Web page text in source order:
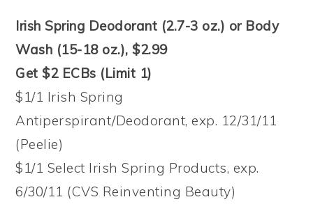
Irish Spring Deodorant (2.7-3 oz.) or Body
Wash (15-18 oz.), $2.99
Get $2 ECBs (Limit 1)
$1/1 Irish Spring
Antiperspirant/Deodorant, exp. 12/31/11
(Peelie)
$1/1 Select Irish Spring Products, exp.
6/30/11 (CVS Reinventing Beauty)